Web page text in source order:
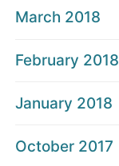
March 2018
February 2018
January 2018
October 2017